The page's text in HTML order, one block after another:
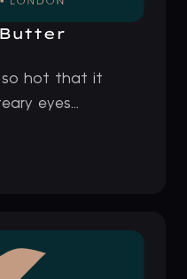
so hot that it
eyes...